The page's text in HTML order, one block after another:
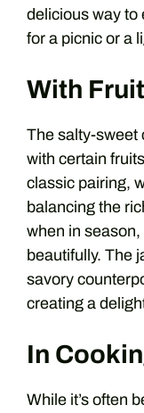
delicious way to
for a picnic or a
With Fruit
The salty-sweet
with certain
classic pairing,
balancing the
when in
beautifully. The
savory
creating a
In
While it’s often